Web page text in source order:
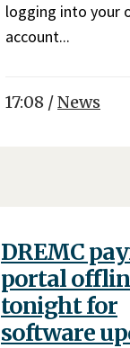
logging into your
account...
17:08 /News
DREMC
portal
tonight for
software